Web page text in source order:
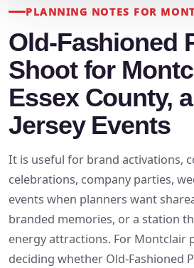
PLANNING NOTES FOR
Old-Fashioned
Shoot for
Essex County,
Jersey Events
It is useful for brand activations,
celebrations, company parties,
events when planners want
branded memories, or a station
energy attractions. For Montclair
deciding whether Old-Fashioned